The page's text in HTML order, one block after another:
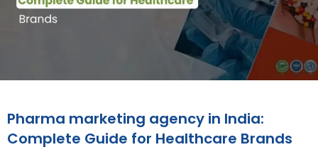
Pharma marketing agency in India:
Complete Guide for Healthcare Brands